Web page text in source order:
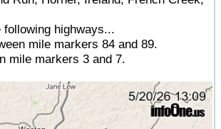
highways...
mile markers 84 and 89.
mile markers 3 and 7.